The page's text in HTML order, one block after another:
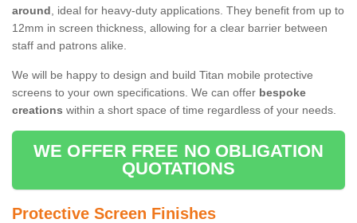
around, ideal for heavy-duty applications. They benefit from up to
12mm in screen thickness, allowing for a clear barrier between
staff and patrons alike.
We will be happy to design and build Titan mobile protective
screens to your own specifications. We can offer bespoke
creations within a short space of time regardless of your needs.
WE OFFER FREE NO OBLIGATION
QUOTATIONS
Protective Screen Finishes